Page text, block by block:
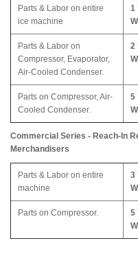
Parts & Labor on entire
ice machine
1
Parts & Labor on
Compressor, Evaporator,
Air-Cooled Condenser.
2
Parts on Compressor, Air-
Cooled Condenser.
5
Commercial Series - Reach-In
Merchandisers
Parts & Labor on entire
machine
3
Parts on Compressor.
5